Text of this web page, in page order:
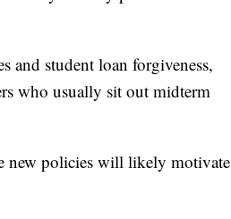
and student loan forgiveness,
who usually sit out midterm
new policies will likely motivate